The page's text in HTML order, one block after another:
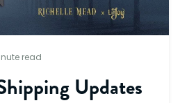
read
Updates